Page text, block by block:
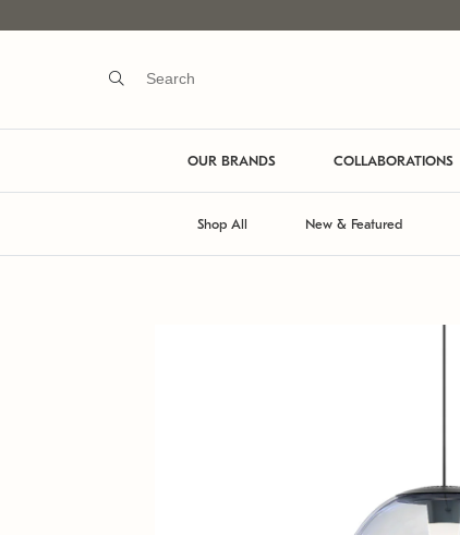
OUR BRANDS COLLABORATIONS
Shop All New & Featured